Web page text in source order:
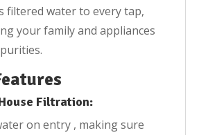
filtered water to every tap,
your family and appliances
Filtration:
on entry , making sure